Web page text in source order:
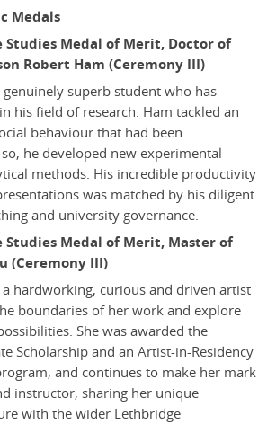
Medals
Studies Medal of Merit, Doctor of
Robert Ham (Ceremony III)
genuinely superb student who has
his field of research. Ham tackled an
behaviour that had been
he developed new experimental
methods. His incredible productivity
was matched by his diligent
and university governance.
Studies Medal of Merit, Master of
(Ceremony III)
a hardworking, curious and driven artist
boundaries of her work and explore
She was awarded the
Scholarship and an Artist-in-Residency
and continues to make her mark
instructor, sharing her unique
with the wider Lethbridge